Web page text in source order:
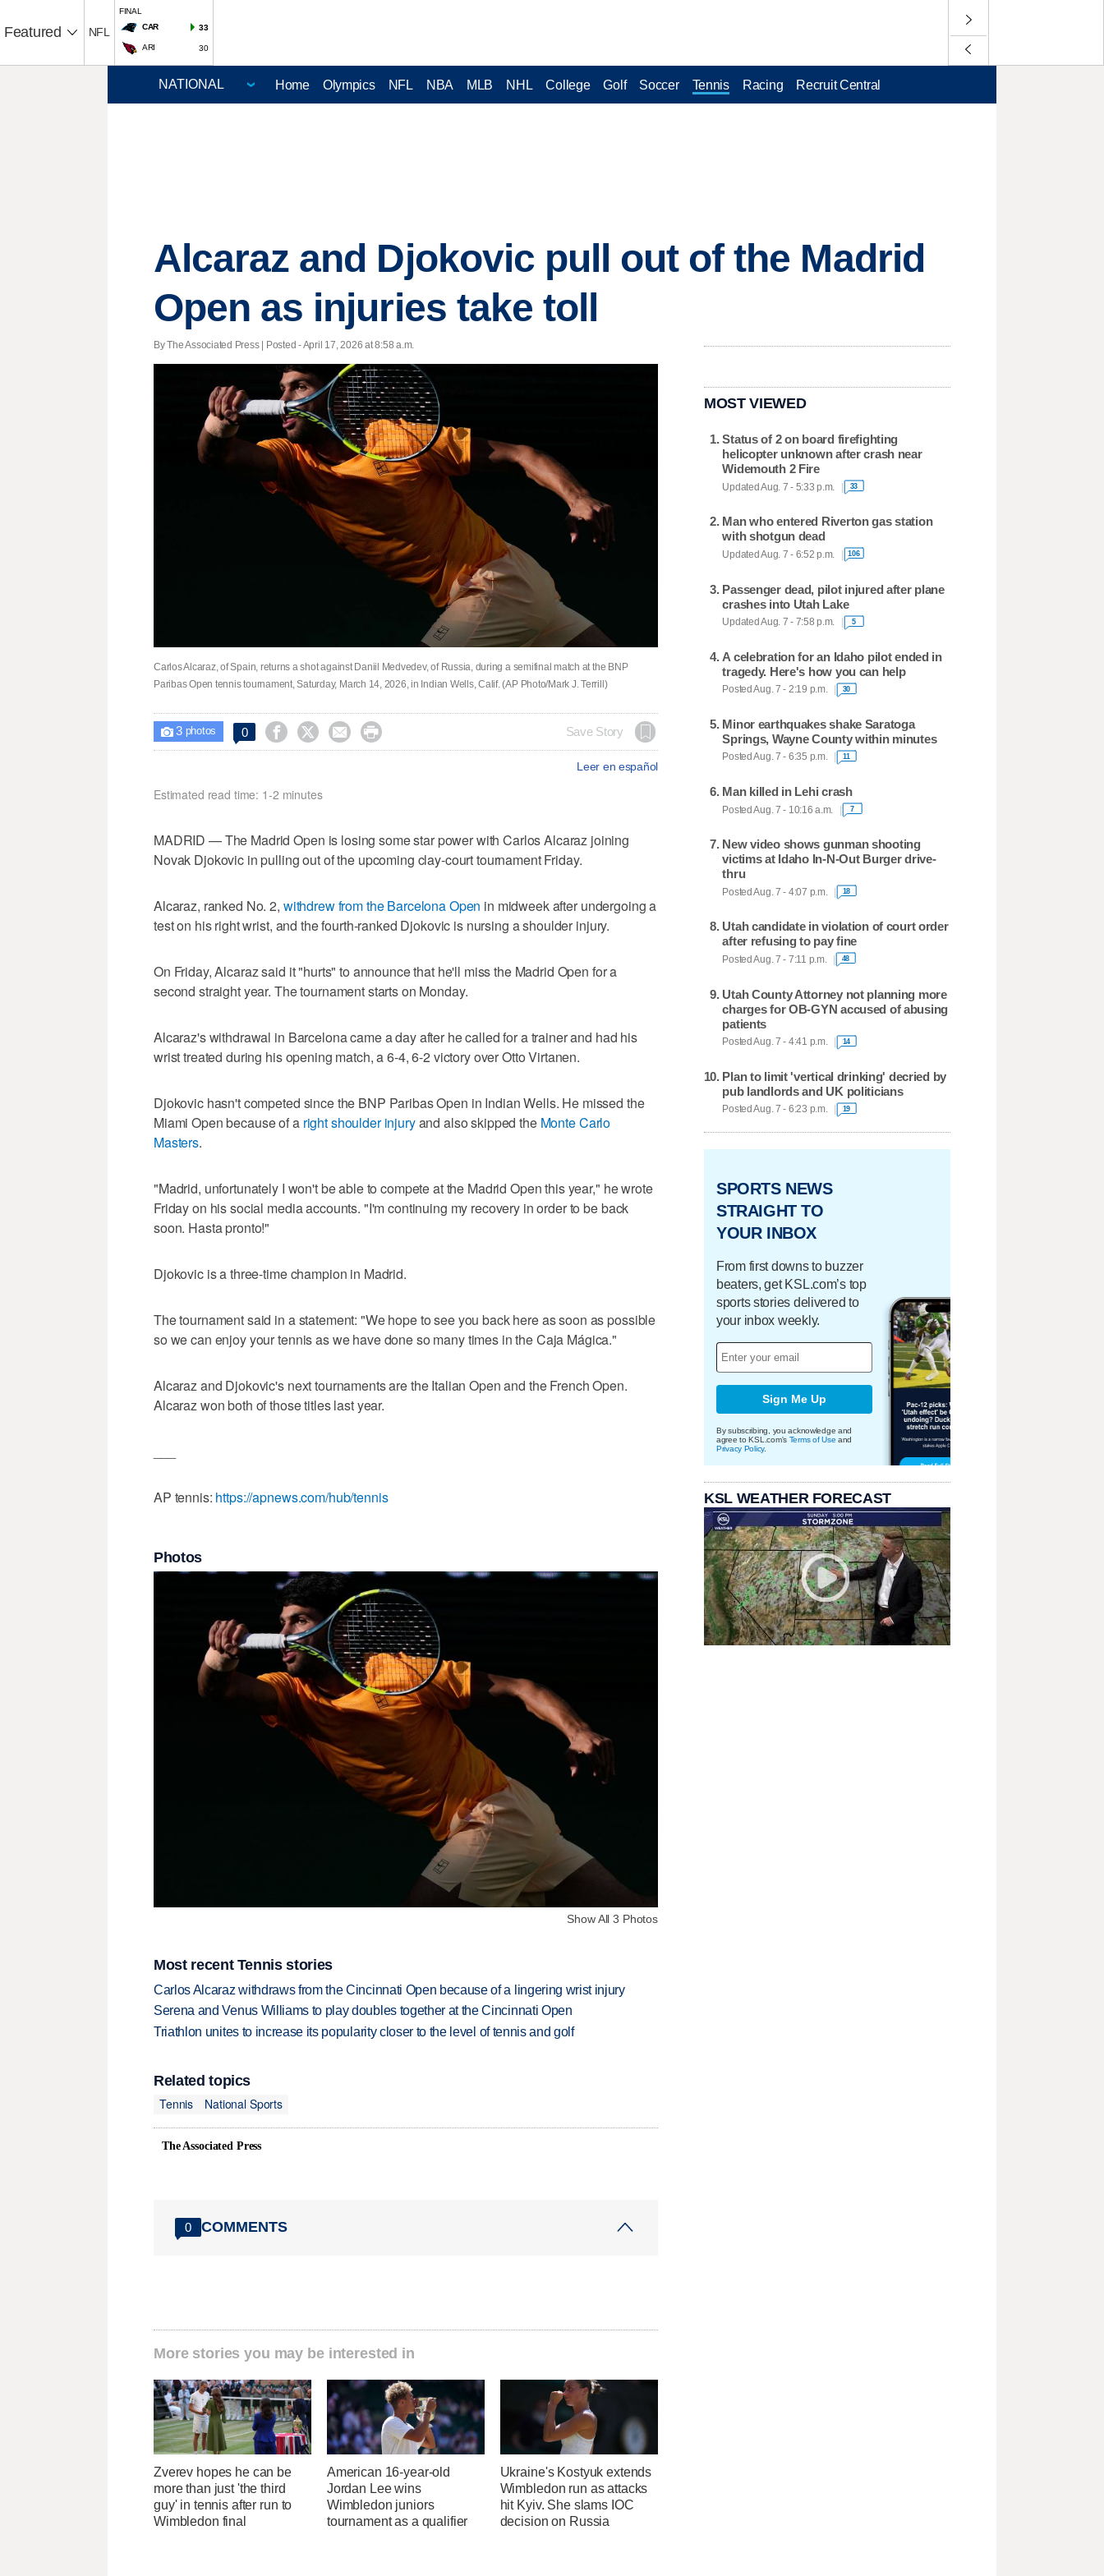
Featured NFL
FINAL
CAR
33
ARI 30
Home Olympics NFL NBA MLB NHL College Golf Soccer Tennis Racing Recruit Central
Alcaraz and Djokovic pull out of the Madrid
Open as injuries take toll
By The Associated Press | Posted - April 17, 2026 at 8:58 a.m.
Carlos Alcaraz, of Spain, returns a shot against Daniil Medvedev, of Russia, during a semifinal match at the BNP
Paribas Open tennis tournament, Saturday, March 14, 2026, in Indian Wells, Calif. (AP Photo/Mark J. Terrill)
 3photos 0     Save Story
Leer en español
Estimated read time: 1-2 minutes
MADRID — The Madrid Open is losing some star power with Carlos Alcaraz joining
Novak Djokovic in pulling out of the upcoming clay-court tournament Friday.
Alcaraz, ranked No. 2, withdrew from the Barcelona Open in midweek after undergoing a
test on his right wrist, and the fourth-ranked Djokovic is nursing a shoulder injury.
On Friday, Alcaraz said it "hurts" to announce that he'll miss the Madrid Open for a
second straight year. The tournament starts on Monday.
Alcaraz's withdrawal in Barcelona came a day after he called for a trainer and had his
wrist treated during his opening match, a 6-4, 6-2 victory over Otto Virtanen.
Djokovic hasn't competed since the BNP Paribas Open in Indian Wells. He missed the
Miami Open because of a right shoulder injuryand also skipped the Monte Carlo
Masters.
"Madrid, unfortunately I won't be able to compete at the Madrid Open this year," he wrote
Friday on his social media accounts. "I'm continuing my recovery in order to be back
soon. Hasta pronto!"
Djokovic is a three-time champion in Madrid.
The tournament said in a statement: "We hope to see you back here as soon as possible
so we can enjoy your tennis as we have done so many times in the Caja Mágica."
Alcaraz and Djokovic's next tournaments are the Italian Open and the French Open.
Alcaraz won both of those titles last year.
AP tennis: https://apnews.com/hub/tennis
Photos
Show All 3 Photos
Most recent Tennis stories
Carlos Alcaraz withdraws from the Cincinnati Open because of a lingering wrist injury
Serena and Venus Williams to play doubles together at the Cincinnati Open
Triathlon unites to increase its popularity closer to the level of tennis and golf
Related topics
Tennis
National Sports
The Associated Press
0 COMMENTS
More stories you may be interested in
Zverev hopes he can be
more than just 'the third
guy' in tennis after run to
Wimbledon final
American 16-year-old
Jordan Lee wins
Wimbledon juniors
tournament as a qualifier
Ukraine's Kostyuk extends
Wimbledon run as attacks
hit Kyiv. She slams IOC
decision on Russia
MOST VIEWED
Status of 2 on board firefighting
helicopter unknown after crash near
Widemouth 2 Fire
Updated Aug. 7 - 5:33 p.m. 33
Man who entered Riverton gas station
with shotgun dead
Updated Aug. 7 - 6:52 p.m. 106
Passenger dead, pilot injured after plane
crashes into Utah Lake
Updated Aug. 7 - 7:58 p.m. 5
A celebration for an Idaho pilot ended in
tragedy. Here's how you can help
Posted Aug. 7 - 2:19 p.m. 30
Minor earthquakes shake Saratoga
Springs, Wayne County within minutes
Posted Aug. 7 - 6:35 p.m. 11
Man killed in Lehi crash
Posted Aug. 7 - 10:16 a.m. 7
New video shows gunman shooting
victims at Idaho In-N-Out Burger drive-
thru
Posted Aug. 7 - 4:07 p.m. 18
Utah candidate in violation of court order
after refusing to pay fine
Posted Aug. 7 - 7:11 p.m. 48
Utah County Attorney not planning more
charges for OB-GYN accused of abusing
patients
Posted Aug. 7 - 4:41 p.m. 14
Plan to limit 'vertical drinking' decried by
pub landlords and UK politicians
Posted Aug. 7 - 6:23 p.m. 19
SPORTS NEWS
STRAIGHT TO
YOUR INBOX
From first downs to buzzer
beaters, get KSL.com’s top
sports stories delivered to
your inbox weekly.
Sign Me Up
By subscribing, you acknowledge and
agree to KSL.com's Terms of Use and
Privacy Policy.
KSL WEATHER FORECAST